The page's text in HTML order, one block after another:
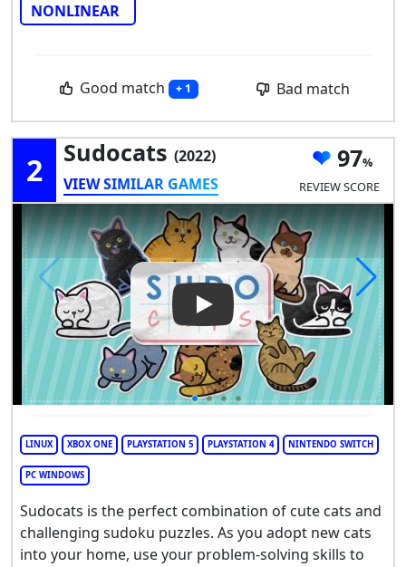
NONLINEAR
Good match + 1 Bad match
2 Sudocats (2022)
VIEW SIMILAR GAMES
97
REVIEW SCORE
Play Video: Sudocats
LINUX XBOX ONE PLAYSTATION 5 PLAYSTATION 4 NINTENDO SWITCH
PC WINDOWS
Sudocats is the perfect combination of cute cats and
challenging sudoku puzzles. As you adopt new cats
into your home, use your problem-solving skills to